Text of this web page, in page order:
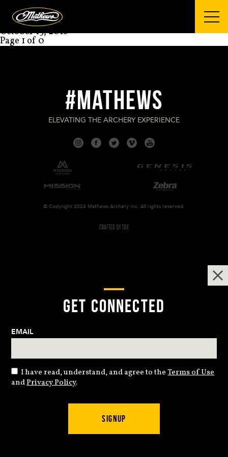
STEVEN MARSH
October 15, 2018
Page 1 of 0
#MATHEWS
ELEVATING THE ARCHERY EXPERIENCE
© Copyright 2024 Mathews Archery Inc. All rights reserved.
GET CONNECTED
EMAIL
I have read, understand, and agree to theTerms of Use
andPrivacy Policy.
SIGNUP